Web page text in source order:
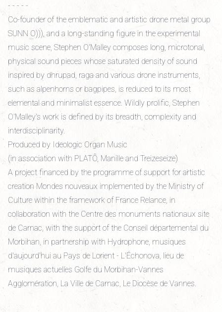
- - - - -
Co-founder of the emblematic and artistic drone metal group
SUNN O))), and a long-standing figure in the experimental
music scene, Stephen O'Malley composes long, microtonal,
physical sound pieces whose saturated density of sound
inspired by dhrupad, raga and various drone instruments,
such as alpenhorns or bagpipes, is reduced to its most
elemental and minimalist essence. Wildly prolific, Stephen
O'Malley's work is defined by its breadth, complexity and
interdisciplinarity.
Produced by Ideologic Organ Music
(in association with PLATÔ, Manille and Treizeseize)
A project financed by the programme of support for artistic
creation Mondes nouveaux implemented by the Ministry of
Culture within the framework of France Relance, in
collaboration with the Centre des monuments nationaux site
de Carnac, with the support of the Conseil départemental du
Morbihan, in partnership with Hydrophone, musiques
d'aujourd'hui au Pays de Lorient - L'Échonova, lieu de
musiques actuelles Golfe du Morbihan-Vannes
Agglomération, La Ville de Carnac, Le Diocèse de Vannes.